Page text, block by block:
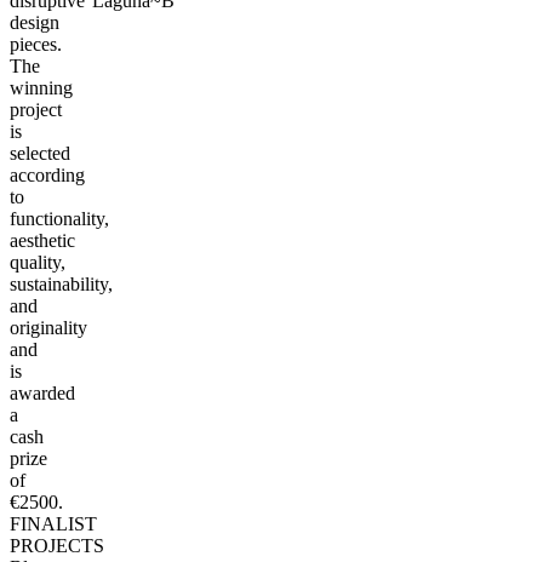
design
pieces.
The
winning
project
is
selected
according
to
functionality,
aesthetic
quality,
sustainability,
and
originality
and
is
awarded
a
cash
prize
of
€2500.
FINALIST
PROJECTS